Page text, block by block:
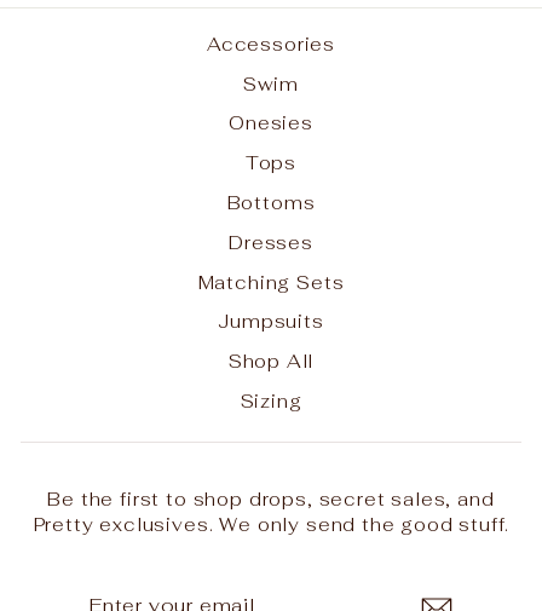
Accessories
Swim
Onesies
Tops
Bottoms
Dresses
Matching Sets
Jumpsuits
Shop All
Sizing
Be the first to shop drops, secret sales, and
Pretty exclusives. We only send the good stuff.